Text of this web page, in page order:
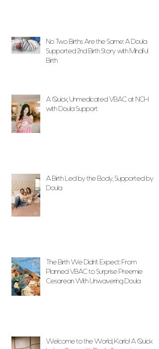
No Two Births Are the Same: A Doula
Supported 2nd Birth Story with Mindful
Birth
A Quick, Unmedicated VBAC at NCH
with Doula Support
A Birth Led by the Body, Supported by
Doula
The Birth We Didn’t Expect: From
Planned VBAC to Surprise Preemie
Cesarean With Unwavering Doula
Welcome to the World, Karlo! A Quick